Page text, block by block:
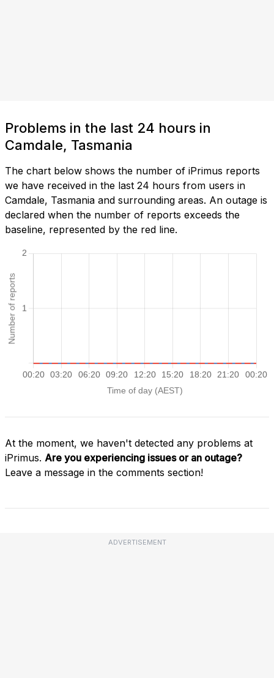
Problems in the last 24 hours in
Camdale, Tasmania
The chart below shows the number of iPrimus reports
we have received in the last 24 hours from users in
Camdale, Tasmania and surrounding areas. An outage is
declared when the number of reports exceeds the
baseline, represented by the red line.
At the moment, we haven't detected any problems at
iPrimus. Are you experiencing issues or an outage?
Leave a message in the comments section!
ADVERTISEMENT